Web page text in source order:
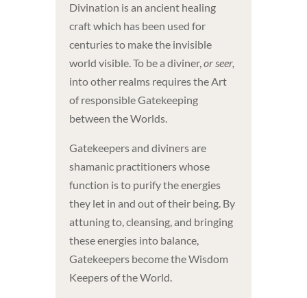
Divination is an ancient healing
craft which has been used for
centuries to make the invisible
world visible. To be a diviner,or seer,
into other realms requires the Art
of responsible Gatekeeping
between the Worlds.
Gatekeepers and diviners are
shamanic practitioners whose
function is to purify the energies
they let in and out of their being. By
attuning to, cleansing, and bringing
these energies into balance,
Gatekeepers become the Wisdom
Keepers of the World.